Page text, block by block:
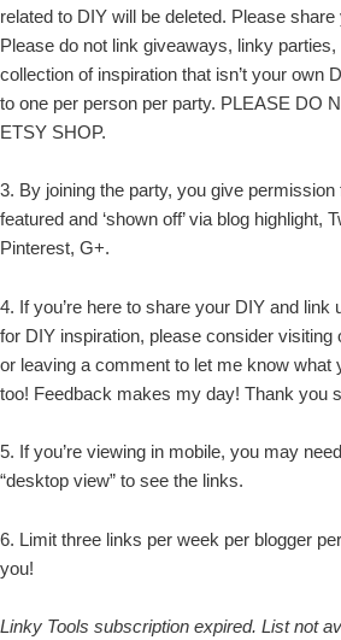
related to DIY will be deleted. Please
Please do not link giveaways, linky
collection of inspiration that isn’t your own
to one per person per party. PLEASE DO
ETSY SHOP.
3. By joining the party, you give
featured and ‘shown off’ via blog highlight,
Pinterest, G+.
4. If you’re here to share your DIY and link
for DIY inspiration, please consider visiting
or leaving a comment to let me know what
too! Feedback makes my day! Thank you
5. If you’re viewing in mobile, you may
“desktop view” to see the links.
6. Limit three links per week per blogger
you!
Linky Tools subscription expired. List not